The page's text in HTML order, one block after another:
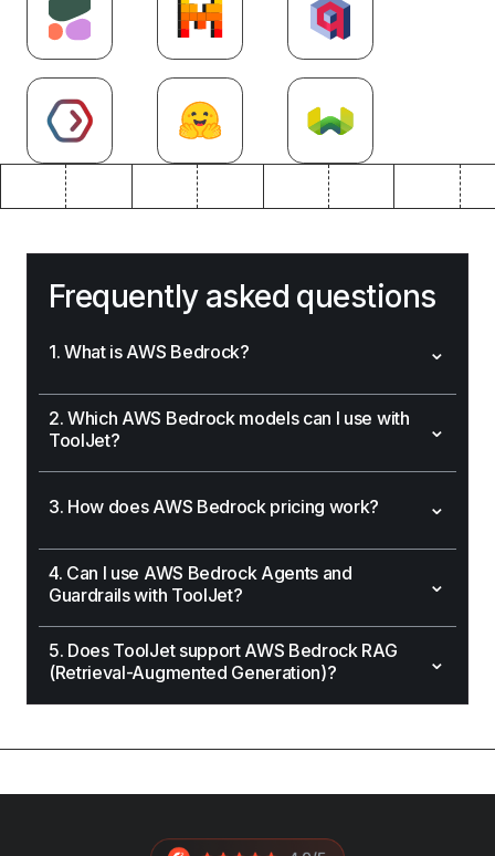
Frequently asked questions
1. What is AWS Bedrock? ⌄
2. Which AWS Bedrock models can I use with
ToolJet?
⌄
3. How does AWS Bedrock pricing work? ⌄
4. Can I use AWS Bedrock Agents and
Guardrails with ToolJet?
⌄
5. Does ToolJet support AWS Bedrock RAG
(Retrieval-Augmented Generation)?
⌄